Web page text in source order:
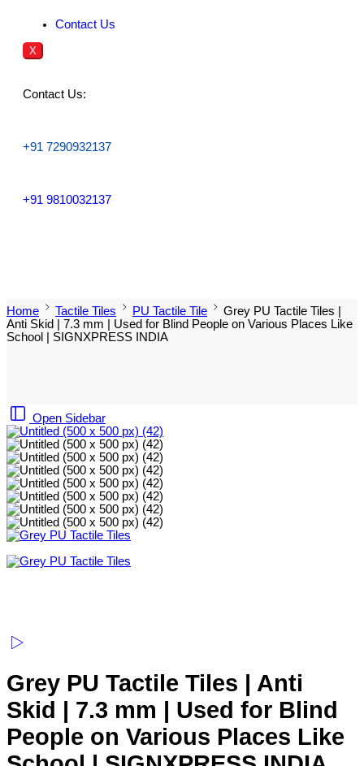
Contact Us
X
Contact Us:
+91 7290932137
+91 9810032137
Home Tactile Tiles PU Tactile Tile
Grey PU Tactile Tiles |
Anti Skid | 7.3 mm | Used for Blind People on Various Places Like
School | SIGNXPRESS INDIA
Open Sidebar
Grey PU Tactile Tiles | Anti
Skid | 7.3 mm | Used for Blind
People on Various Places Like